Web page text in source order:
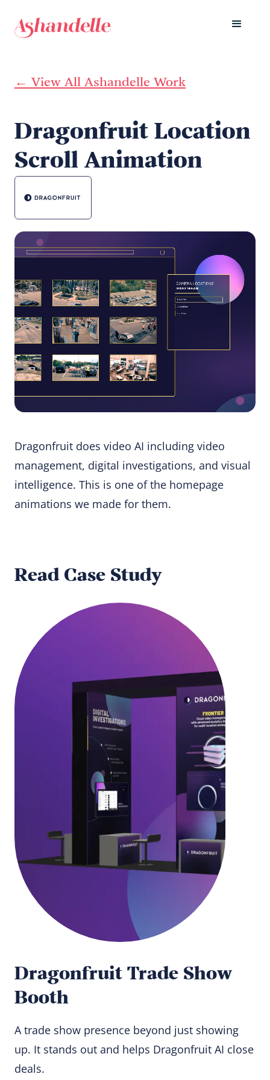
← View All Ashandelle Work
Dragonfruit Location
Scroll Animation
Dragonfruit does video AI including video
management, digital investigations, and visual
intelligence. This is one of the homepage
animations we made for them.
Read Case Study
Dragonfruit Trade Show
Booth
A trade show presence beyond just showing
up. It stands out and helps Dragonfruit AI close
deals.